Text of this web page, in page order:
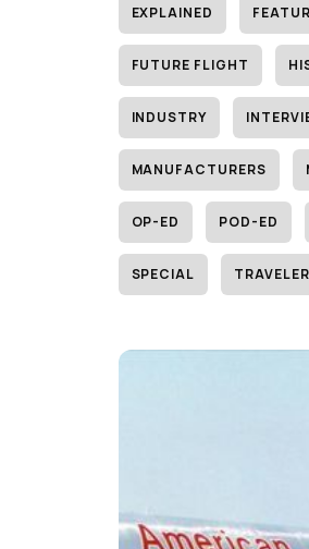
EXPLAINED
FUTURE FLIGHT
INDUSTRY
MANUFACTURERS
OP-ED POD-ED
SPECIAL TRAVELER